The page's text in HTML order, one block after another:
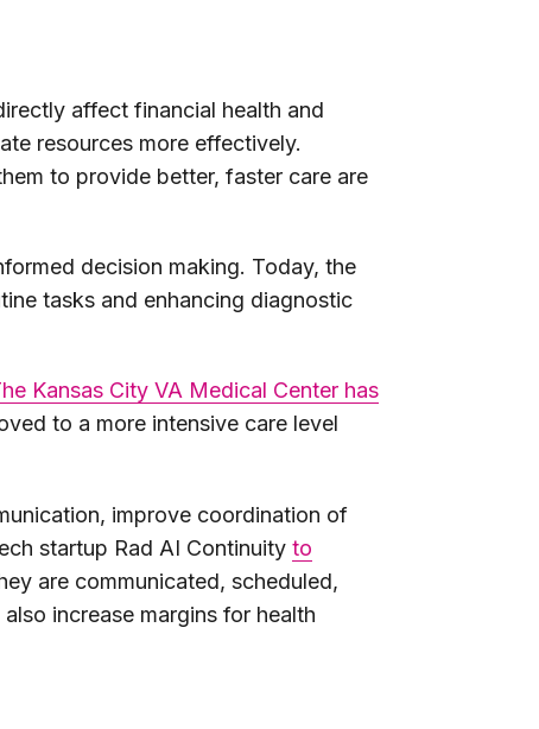
affect financial health and
resources more effectively.
to provide better, faster care are
decision making. Today, the
tasks and enhancing diagnostic
Kansas City VA Medical Center has
to a more intensive care level
improve coordination of
startup Rad AI Continuityto
are communicated, scheduled,
increase margins for health